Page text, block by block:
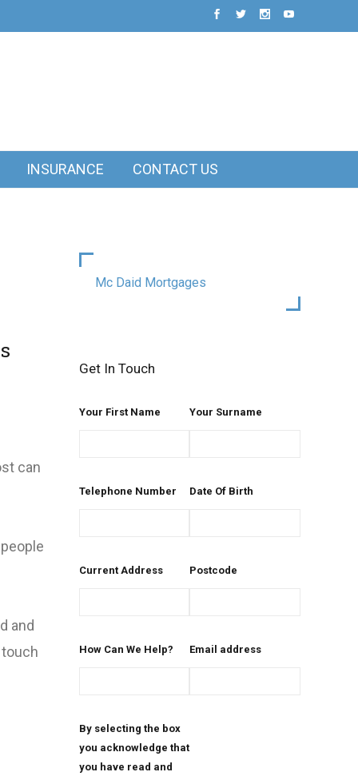
INSURANCE CONTACT US
can
and
Mc Daid Mortgages
Get In Touch
Your First Name Your Surname
Telephone Number Date Of Birth
Current Address Postcode
How Can We Help? Email address
By selecting the box
you acknowledge that
you have read and